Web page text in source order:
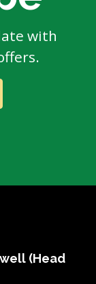
with
(Head